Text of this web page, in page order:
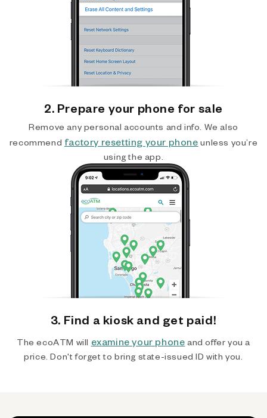
2. Prepare your phone for sale
Remove any personal accounts and info. We also
recommend factory resetting your phone unless you’re
using the app.
3. Find a kiosk and get paid!
The ecoATM will examine your phone and offer you a
price. Don't forget to bring state-issued ID with you.